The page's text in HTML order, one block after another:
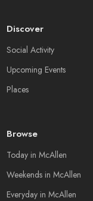
Discover
Social Activity
Upcoming Events
Places
Browse
Today in McAllen
Weekends in McAllen
Everyday in McAllen